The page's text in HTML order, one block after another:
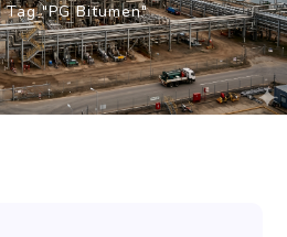
Tag "PG Bitumen"